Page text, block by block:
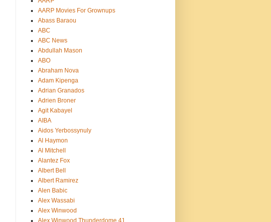
AARP Movies For Grownups
Abass Baraou
ABC
ABC News
Abdullah Mason
ABO
Abraham Nova
Adam Kipenga
Adrian Granados
Adrien Broner
Agit Kabayel
AIBA
Aidos Yerbossynuly
Al Haymon
Al Mitchell
Alantez Fox
Albert Bell
Albert Ramirez
Alen Babic
Alex Wassabi
Alex Winwood
Alex Winwood Thunderdome 41